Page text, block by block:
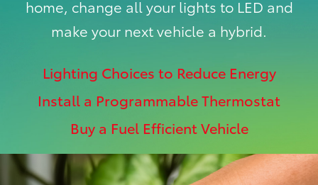
home, change all your lights to LED and
make your next vehicle a hybrid.
Lighting Choices to Reduce Energy
Install a Programmable Thermostat
Buy a Fuel Efficient Vehicle